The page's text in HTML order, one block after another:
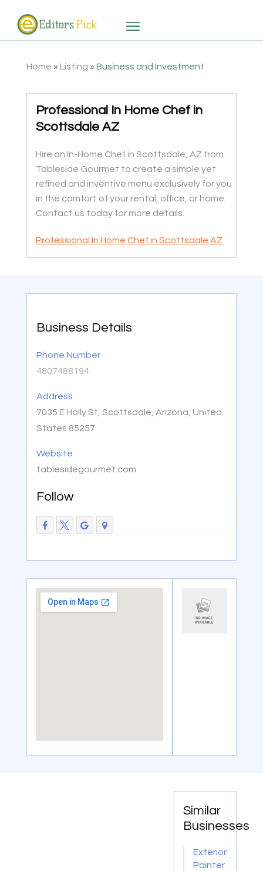
Home » Listing » Business and Investment
Professional In Home Chef in
Scottsdale AZ
Hire an In-Home Chef in Scottsdale, AZ from
Tableside Gourmet to create a simple yet
refined and inventive menu exclusively for you
in the comfort of your rental, office, or home.
Contact us today for more details.
Professional In Home Chef in Scottsdale AZ
Business Details
Phone Number
4807488194
Address
7035 E Holly St, Scottsdale, Arizona, United
States 85257
Website
tablesidegourmet.com
Follow
Similar
Businesses
Exterior
Painter